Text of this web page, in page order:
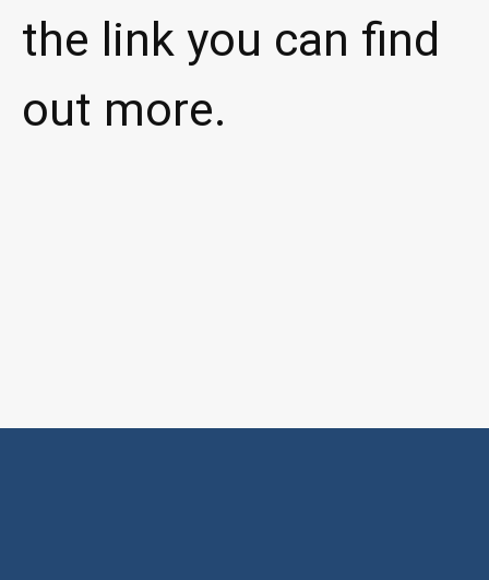
the link you can find
out more.